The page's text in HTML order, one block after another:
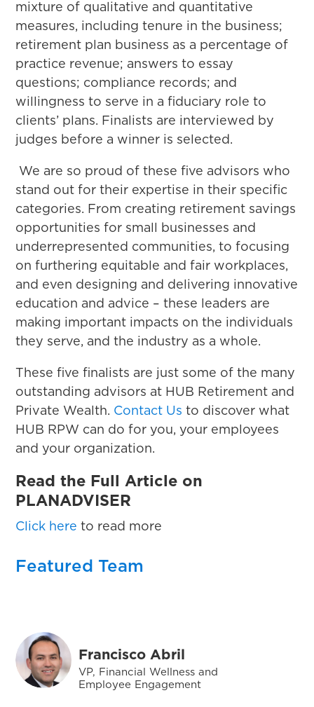
mixture of qualitative and quantitative
measures, including tenure in the business;
retirement plan business as a percentage of
practice revenue; answers to essay
questions; compliance records; and
willingness to serve in a fiduciary role to
clients’ plans. Finalists are interviewed by
judges before a winner is selected.
We are so proud of these five advisors who
stand out for their expertise in their specific
categories. From creating retirement savings
opportunities for small businesses and
underrepresented communities, to focusing
on furthering equitable and fair workplaces,
and even designing and delivering innovative
education and advice – these leaders are
making important impacts on the individuals
they serve, and the industry as a whole.
These five finalists are just some of the many
outstanding advisors at HUB Retirement and
Private Wealth. Contact Us to discover what
HUB RPW can do for you, your employees
and your organization.
Read the Full Article on
PLANADVISER
Click here to read more
Featured Team
Francisco Abril
VP, Financial Wellness and
Employee Engagement